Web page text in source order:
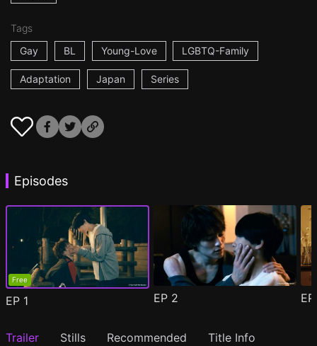
Tags
Gay
BL Young-Love LGBTQ-Family
Adaptation Japan Series
Episodes
Free
EP 1 EP 2
Trailer Stills Recommended Title Info